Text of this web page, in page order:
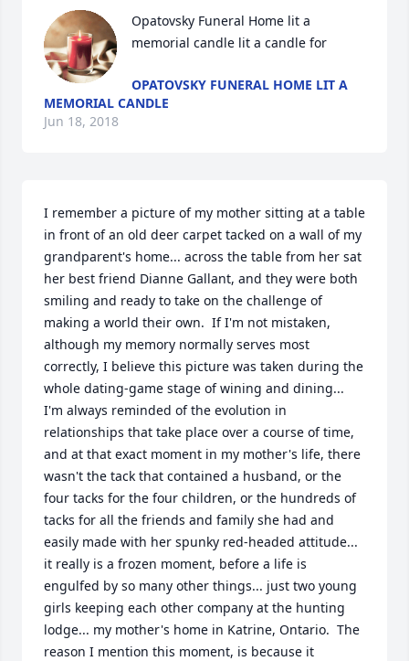
Opatovsky Funeral Home lit a
memorial candle lit a candle for
OPATOVSKY FUNERAL HOME LIT A
MEMORIAL CANDLE
Jun 18, 2018
I remember a picture of my mother sitting at a table
in front of an old deer carpet tacked on a wall of my
grandparent's home... across the table from her sat
her best friend Dianne Gallant, and they were both
smiling and ready to take on the challenge of
making a world their own.  If I'm not mistaken,
although my memory normally serves most
correctly, I believe this picture was taken during the
whole dating-game stage of wining and dining...
I'm always reminded of the evolution in
relationships that take place over a course of time,
and at that exact moment in my mother's life, there
wasn't the tack that contained a husband, or the
four tacks for the four children, or the hundreds of
tacks for all the friends and family she had and
easily made with her spunky red-headed attitude...
it really is a frozen moment, before a life is
engulfed by so many other things... just two young
girls keeping each other company at the hunting
lodge... my mother's home in Katrine, Ontario.  The
reason I mention this moment, is because it